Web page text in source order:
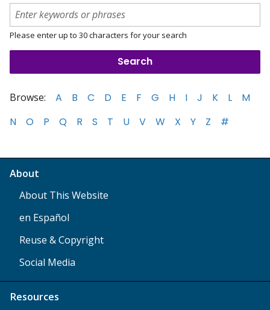
Please enter up to 30 characters for your search
Browse: A B C D E F G H I J K L
M
N
O P Q R S T U V W X Y Z #
About
About This Website
en Español
Reuse & Copyright
Social Media
Resources